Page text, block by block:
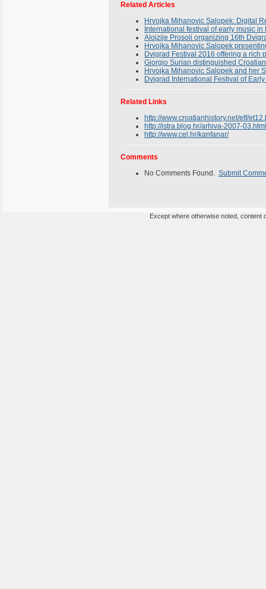
Related Articles
Hrvojka Mihanovic Salopek: Digital
International festival of early music
Alojzije Prosoli organizing 16th
Hrvojka Mihanovic Salopek
Dvigrad Festival 2016 offering a rich
Giorgio Surian distinguished
Hrvojka Mihanovic Salopek and her
Dvigrad International Festival of
Related Links
http://www.croatianhistory.net/etf/
http://istra.blog.hr/arhiva-2007-
http://www.cel.hr/kanfanar/
Comments
No Comments Found. Submit
Except where otherwise noted, content